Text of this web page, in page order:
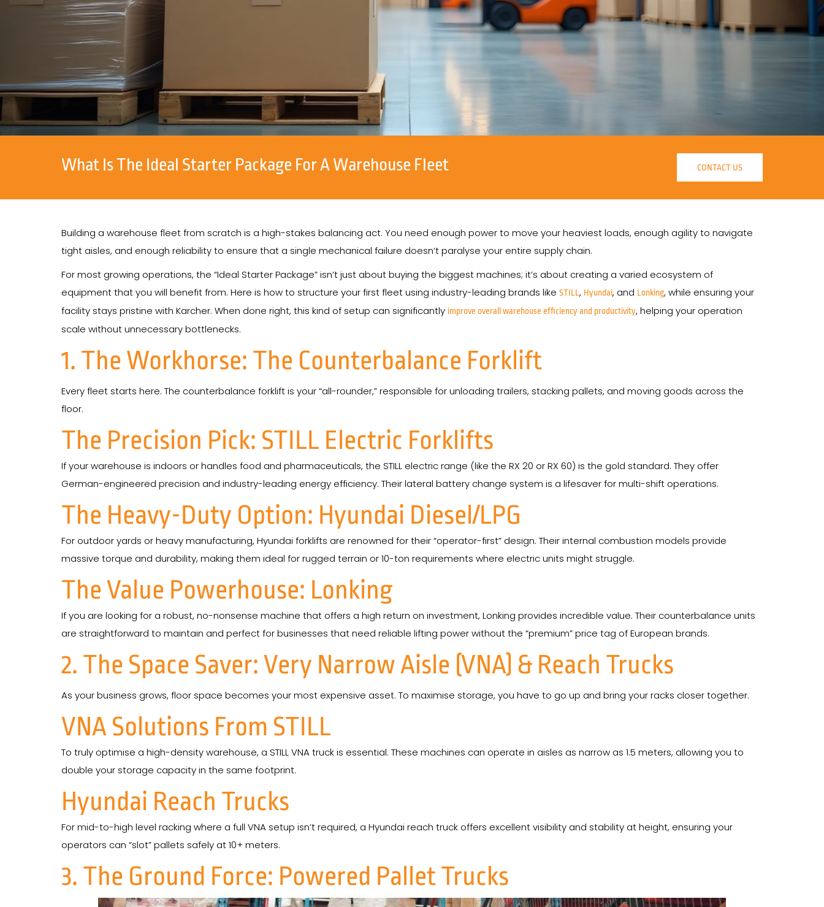
What Is The Ideal Starter Package For A Warehouse Fleet CONTACT US
Building a warehouse fleet from scratch is a high-stakes balancing act. You need enough power to move your heaviest loads, enough agility to navigate
tight aisles, and enough reliability to ensure that a single mechanical failure doesn’t paralyse your entire supply chain.
For most growing operations, the “Ideal Starter Package” isn’t just about buying the biggest machines; it’s about creating a varied ecosystem of
equipment that you will benefit from. Here is how to structure your first fleet using industry-leading brands like STILL, Hyundai, and Lonking, while ensuring your
facility stays pristine with Karcher. When done right, this kind of setup can significantly improve overall warehouse efficiency and productivity, helping your operation
scale without unnecessary bottlenecks.
1. The Workhorse: The Counterbalance Forklift
Every fleet starts here. The counterbalance forklift is your “all-rounder,” responsible for unloading trailers, stacking pallets, and moving goods across the
floor.
The Precision Pick: STILL Electric Forklifts
If your warehouse is indoors or handles food and pharmaceuticals, the STILL electric range (like the RX 20 or RX 60) is the gold standard. They offer
German-engineered precision and industry-leading energy efficiency. Their lateral battery change system is a lifesaver for multi-shift operations.
The Heavy-Duty Option: Hyundai Diesel/LPG
For outdoor yards or heavy manufacturing, Hyundai forklifts are renowned for their “operator-first” design. Their internal combustion models provide
massive torque and durability, making them ideal for rugged terrain or 10-ton requirements where electric units might struggle.
The Value Powerhouse: Lonking
If you are looking for a robust, no-nonsense machine that offers a high return on investment, Lonking provides incredible value. Their counterbalance units
are straightforward to maintain and perfect for businesses that need reliable lifting power without the “premium” price tag of European brands.
2. The Space Saver: Very Narrow Aisle (VNA) & Reach Trucks
As your business grows, floor space becomes your most expensive asset. To maximise storage, you have to go up and bring your racks closer together.
VNA Solutions From STILL
To truly optimise a high-density warehouse, a STILL VNA truck is essential. These machines can operate in aisles as narrow as 1.5 meters, allowing you to
double your storage capacity in the same footprint.
Hyundai Reach Trucks
For mid-to-high level racking where a full VNA setup isn’t required, a Hyundai reach truck offers excellent visibility and stability at height, ensuring your
operators can “slot” pallets safely at 10+ meters.
3. The Ground Force: Powered Pallet Trucks